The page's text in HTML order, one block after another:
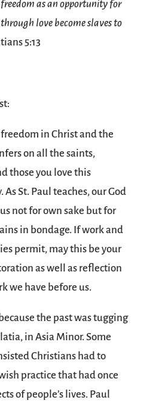
as an opportunity for
love become slaves to
5:13
in Christ and the
on all the saints,
those you love this
As St. Paul teaches, our God
not for own sake but for
in bondage. If work and
permit, may this be your
as well as reflection
we have before us.
the past was tugging
in Asia Minor. Some
Christians had to
practice that had once
of people’s lives. Paul